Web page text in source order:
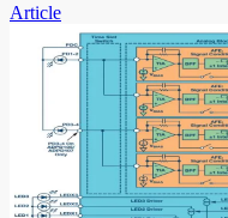
Article